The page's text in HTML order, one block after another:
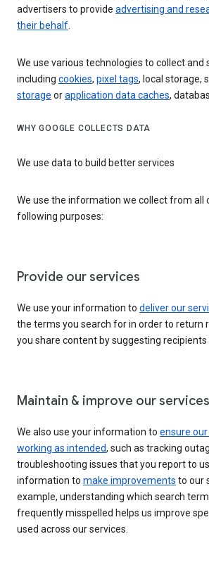
advertisers to provide advertising and
their behalf.
We use various technologies to collect
including cookies, pixel tags, local storage,
storage orapplication data caches,
WHY GOOGLE COLLECTS DATA
We use data to build better services
We use the information we collect from all
following purposes:
Provide our services
We use your information to deliver our
the terms you search for in order to return
you share content by suggesting
Maintain & improve our services
We also use your information to ensure
working as intended, such as tracking
troubleshooting issues that you report to
information to make improvements to our
example, understanding which search
frequently misspelled helps us improve
used across our services.